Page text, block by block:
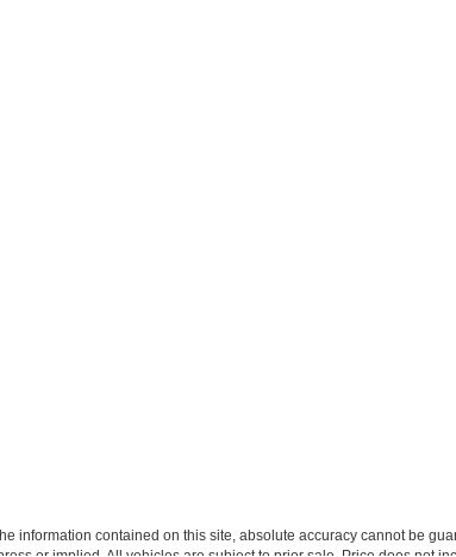
information contained on this site, absolute accuracy cannot be